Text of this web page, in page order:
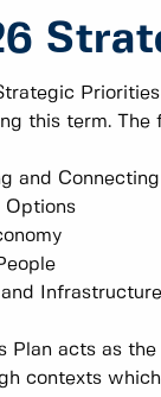
this term. The
and Connecting
Options
Infrastructure
Plan acts as
contexts